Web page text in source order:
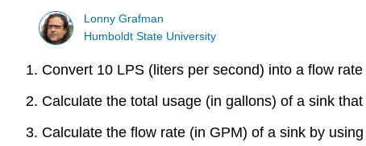
Lonny Grafman
Humboldt State University
1. Convert 10 LPS (liters per second) into a flow
2. Calculate the total usage (in gallons) of a sink
3. Calculate the flow rate (in GPM) of a sink by